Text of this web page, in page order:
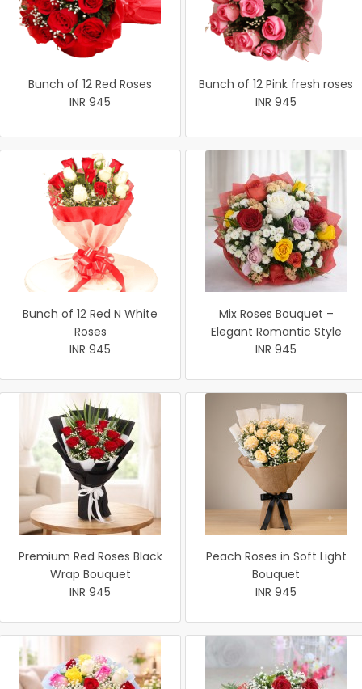
Bunch of 12 Red Roses
INR 945
Bunch of 12 Pink fresh roses
INR 945
Bunch of 12 Red N White
Roses
INR 945
Mix Roses Bouquet –
Elegant Romantic Style
INR 945
Premium Red Roses Black
Wrap Bouquet
INR 945
Peach Roses in Soft Light
Bouquet
INR 945